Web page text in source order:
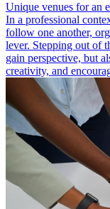
Unique venues for an
In a professional
follow one another,
lever. Stepping out of
gain perspective, but
creativity, and